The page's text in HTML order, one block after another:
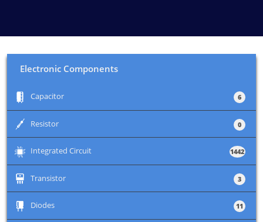
Electronic Components
Capacitor +
6
Resistor +
0
Integrated Circuit +
1442
Transistor +
3
Diodes +
11